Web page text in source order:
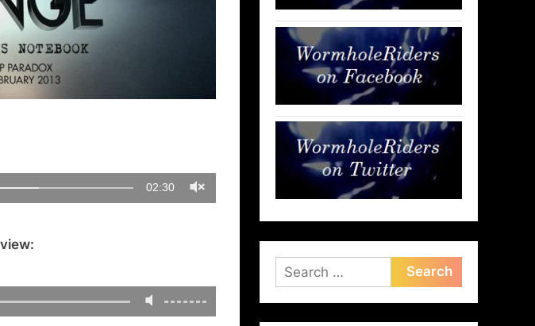
Exclusive
Interview
with
Creators
Terry!
02:30
Search
for: